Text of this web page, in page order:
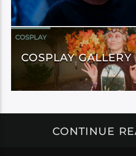
COSPLAY
COSPLAY
CONTINUE